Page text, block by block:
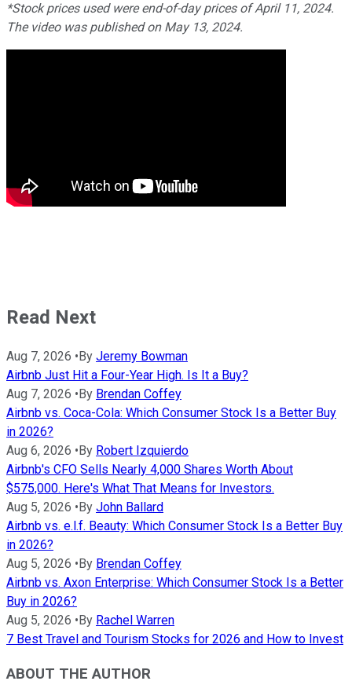
*Stock prices used were end-of-day prices of April 11, 2024.
The video was published on May 13, 2024.
Read Next
Aug 7, 2026 •By Jeremy Bowman
Airbnb Just Hit a Four-Year High. Is It a Buy?
Aug 7, 2026 •By Brendan Coffey
Airbnb vs. Coca-Cola: Which Consumer Stock Is a Better Buy
in 2026?
Aug 6, 2026 •By Robert Izquierdo
Airbnb's CFO Sells Nearly 4,000 Shares Worth About
$575,000. Here's What That Means for Investors.
Aug 5, 2026 •By John Ballard
Airbnb vs. e.l.f. Beauty: Which Consumer Stock Is a Better Buy
in 2026?
Aug 5, 2026 •By Brendan Coffey
Airbnb vs. Axon Enterprise: Which Consumer Stock Is a Better
Buy in 2026?
Aug 5, 2026 •By Rachel Warren
7 Best Travel and Tourism Stocks for 2026 and How to Invest
ABOUT THE AUTHOR